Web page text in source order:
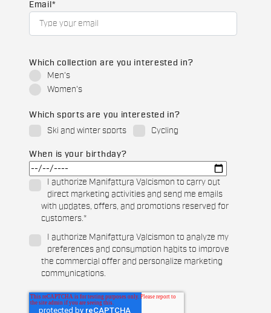
Email *
Which collection are you interested in?
Men's
Women's
Which sports are you interested in?
Ski and winter sports
Cycling
When is your birthday?
I authorize Manifattura Valcismon to carry out
direct marketing activities and send me emails
with updates, offers, and promotions reserved for
customers.*
I authorize Manifattura Valcismon to analyze my
preferences and consumption habits to improve
the commercial offer and personalize marketing
communications.